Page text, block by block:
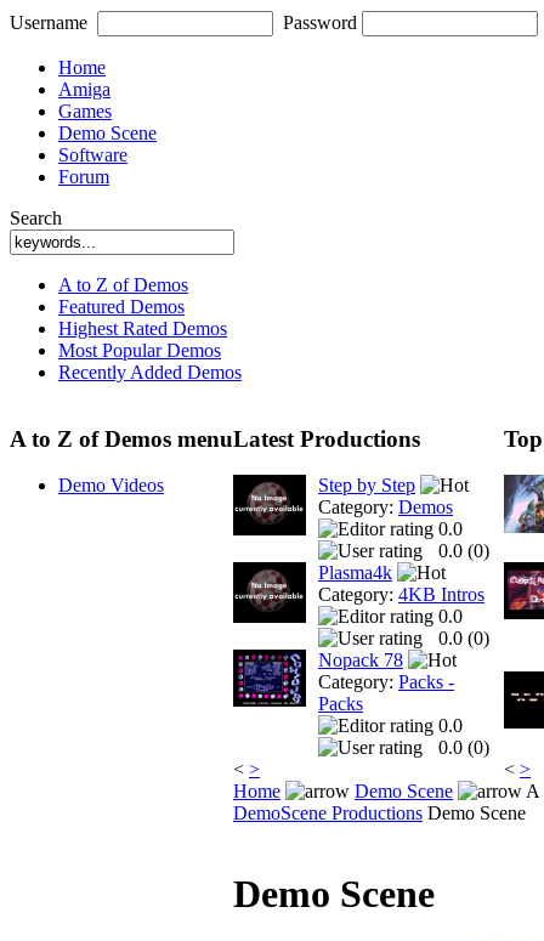
Username Password
Home
Amiga
Games
Demo Scene
Software
Forum
Search
A to Z of Demos
Featured Demos
Highest Rated Demos
Most Popular Demos
Recently Added Demos
A to Z of Demos menu
Demo Videos
Latest Productions
Step by Step
Category: Demos
0.0
0.0 (0)
Plasma4k
Category: 4KB Intros
0.0
0.0 (0)
Nopack 78
Category: Packs -
Packs
0.0
0.0 (0)
< > < >
Home
Demo Scene
A
DemoScene Productions Demo Scene
Demo Scene